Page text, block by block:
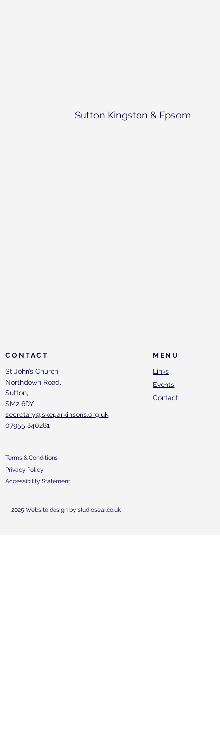
Sutton Kingston & Epsom
MENU
Links
Events
Contact
CONTACT
St John’s Church,
Northdown Road,
Sutton,
SM2 6DY
secretary@skeparkinsons.org.uk
07955 840281
Terms & Conditions
Privacy Policy
Accessibility Statement
2025 Website design by studiosear.co.uk